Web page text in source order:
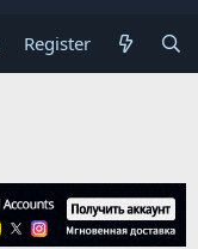
Register